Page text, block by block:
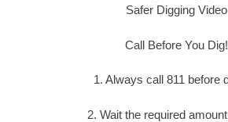
Safer Digging Video
Call Before You Dig!
1. Always call 811 before
2. Wait the required